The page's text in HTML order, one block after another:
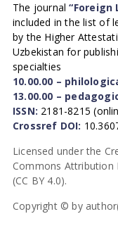
The journal“Foreign
included in the list of
by the Higher
Uzbekistan for
specialties
10.00.00 –
13.00.00 –
ISSN: 2181-8215
Crossref DOI:
Licensed under the
Commons Attribution
(CC BY 4.0).
Copyright © by